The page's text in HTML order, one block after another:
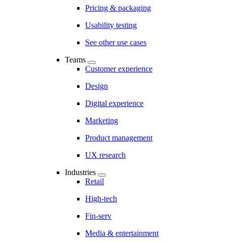
Pricing & packaging
Usability testing
See other use cases
Teams
Customer experience
Design
Digital experience
Marketing
Product management
UX research
Industries
Retail
High-tech
Fin-serv
Media & entertainment